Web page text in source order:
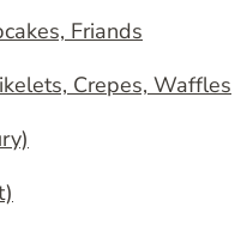
Friands
Crepes, Waffles